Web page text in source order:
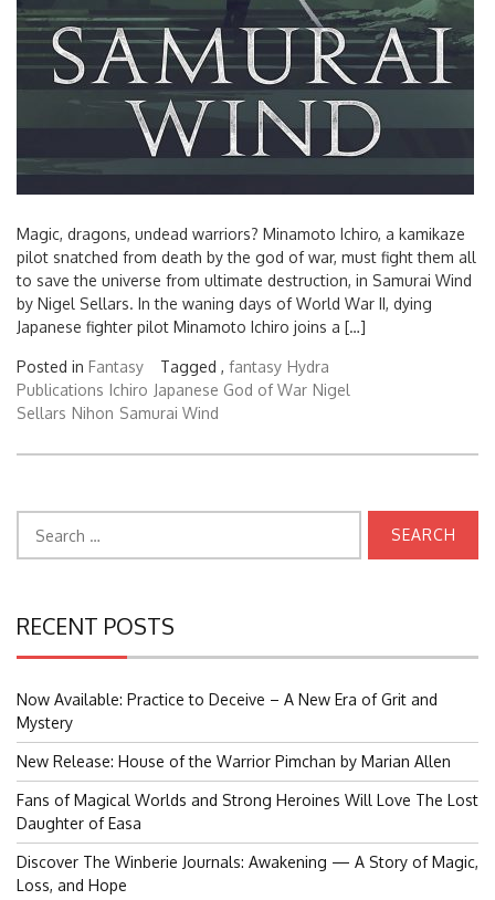
Magic, dragons, undead warriors? Minamoto Ichiro, a kamikaze
pilot snatched from death by the god of war, must fight them all
to save the universe from ultimate destruction, in Samurai Wind
by Nigel Sellars. In the waning days of World War II, dying
Japanese fighter pilot Minamoto Ichiro joins a […]
Posted in Fantasy Tagged , fantasy Hydra
Publications Ichiro Japanese God of War Nigel
Sellars Nihon Samurai Wind
for:
RECENT POSTS
Now Available: Practice to Deceive – A New Era of Grit and
Mystery
New Release: House of the Warrior Pimchan by Marian Allen
Fans of Magical Worlds and Strong Heroines Will Love The Lost
Daughter of Easa
Discover The Winberie Journals: Awakening — A Story of Magic,
Loss, and Hope